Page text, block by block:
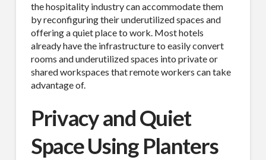
the hospitality industry can accommodate them
by reconfiguring their underutilized spaces and
offering a quiet place to work. Most hotels
already have the infrastructure to easily convert
rooms and underutilized spaces into private or
shared workspaces that remote workers can take
advantage of.
Privacy and Quiet
Space Using Planters